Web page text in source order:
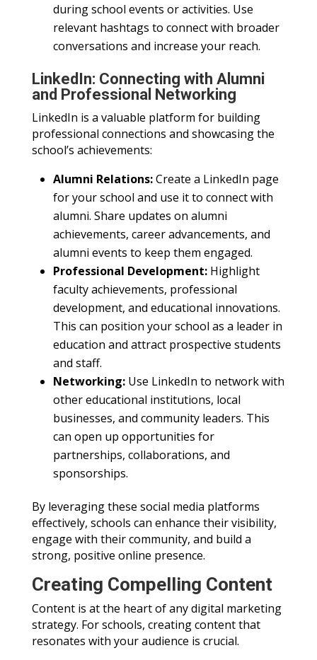
during school events or activities. Use
relevant hashtags to connect with broader
conversations and increase your reach.
LinkedIn: Connecting with Alumni
and Professional Networking
LinkedIn is a valuable platform for building
professional connections and showcasing the
school’s achievements:
Alumni Relations:Create a LinkedIn page
for your school and use it to connect with
alumni. Share updates on alumni
achievements, career advancements, and
alumni events to keep them engaged.
Professional Development:Highlight
faculty achievements, professional
development, and educational innovations.
This can position your school as a leader in
education and attract prospective students
and staff.
Networking:Use LinkedIn to network with
other educational institutions, local
businesses, and community leaders. This
can open up opportunities for
partnerships, collaborations, and
sponsorships.
By leveraging these social media platforms
effectively, schools can enhance their visibility,
engage with their community, and build a
strong, positive online presence.
Creating Compelling Content
Content is at the heart of any digital marketing
strategy. For schools, creating content that
resonates with your audience is crucial.